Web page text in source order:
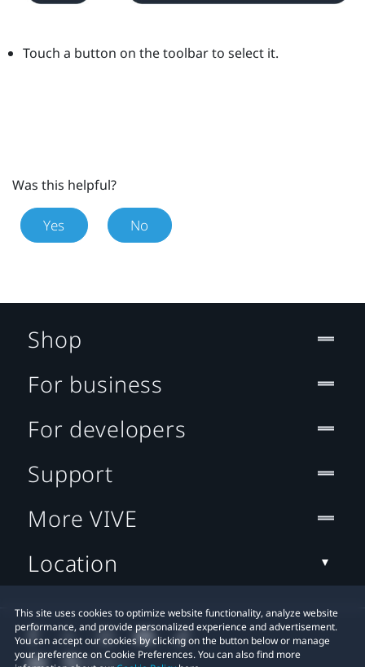
Touch a button on the toolbar to select it.
Was this helpful?
Yes No
This site uses cookies to optimize website functionality, analyze website
performance, and provide personalized experience and advertisement.
You can accept our cookies by clicking on the button below or manage
your preference on Cookie Preferences. You can also find more
Shop
For business
For developers
Support
More VIVE
Location